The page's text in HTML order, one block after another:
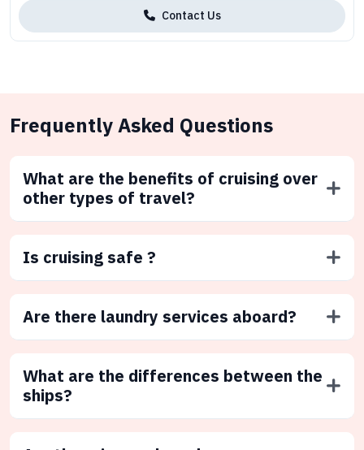
Contact Us
Frequently Asked Questions
What are the benefits of cruising over
other types of travel?
Is cruising safe ?
Are there laundry services aboard?
What are the differences between the
ships?